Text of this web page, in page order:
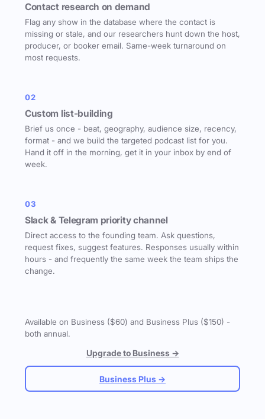
Contact research on demand
Flag any show in the database where the contact is
missing or stale, and our researchers hunt down the host,
producer, or booker email. Same-week turnaround on
most requests.
02
Custom list-building
Brief us once - beat, geography, audience size, recency,
format - and we build the targeted podcast list for you.
Hand it off in the morning, get it in your inbox by end of
week.
03
Slack & Telegram priority channel
Direct access to the founding team. Ask questions,
request fixes, suggest features. Responses usually within
hours - and frequently the same week the team ships the
change.
Available on Business ($60) and Business Plus ($150) -
both annual.
Upgrade to Business →
Business Plus →